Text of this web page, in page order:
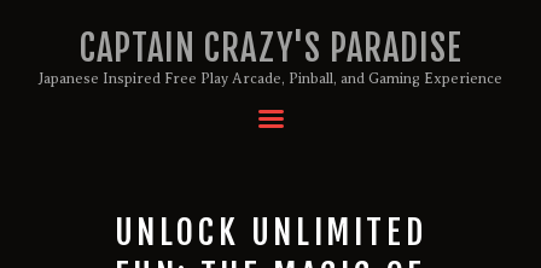
CAPTAIN CRAZY'S PARADISE
Japanese Inspired Free Play Arcade, Pinball, and Gaming Experience
UNLOCK UNLIMITED
MEMBERSHIPS
ABOUT